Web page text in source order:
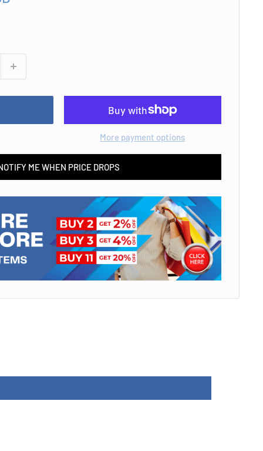
More payment options
ME WHEN PRICE DROPS